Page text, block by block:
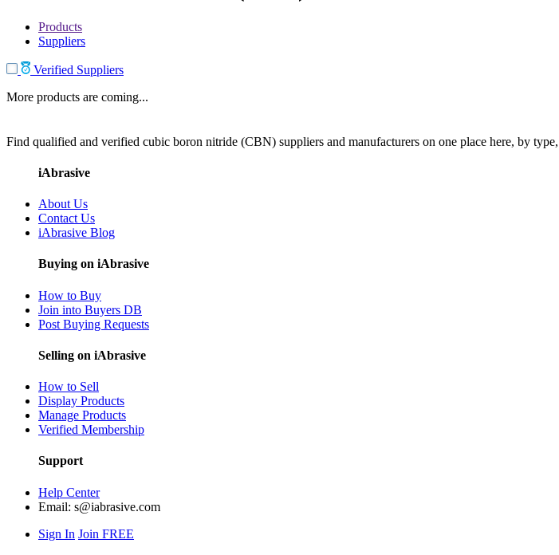
Products
Suppliers
Verified Suppliers
More products are coming...
Find qualified and verified cubic boron nitride (CBN) suppliers and manufacturers on one place here, by
iAbrasive
About Us
Contact Us
iAbrasive Blog
Buying on iAbrasive
How to Buy
Join into Buyers DB
Post Buying Requests
Selling on iAbrasive
How to Sell
Display Products
Manage Products
Verified Membership
Support
Help Center
Email: s@iabrasive.com
Sign In Join FREE